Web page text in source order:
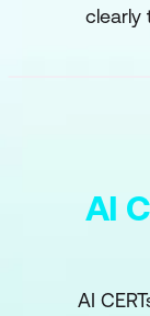
clearly
AI
AI